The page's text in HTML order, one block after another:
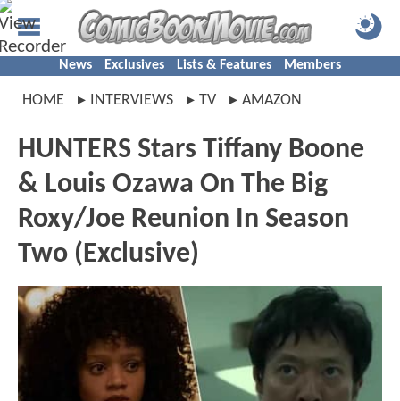
News Exclusives Lists & Features Members
HOME INTERVIEWS TV AMAZON
HUNTERS Stars Tiffany Boone
& Louis Ozawa On The Big
Roxy/Joe Reunion In Season
Two (Exclusive)